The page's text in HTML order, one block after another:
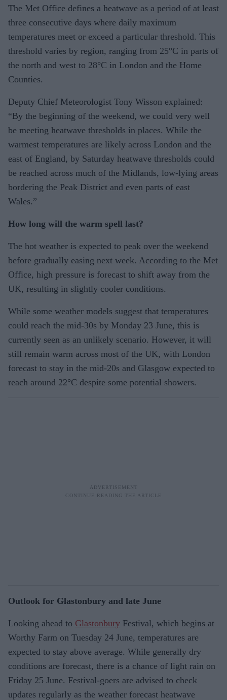
The Met Office defines a heatwave as a period of at least
three consecutive days where daily maximum
temperatures meet or exceed a particular threshold. This
threshold varies by region, ranging from 25°C in parts of
the north and west to 28°C in London and the Home
Counties.
Deputy Chief Meteorologist Tony Wisson explained:
“By the beginning of the weekend, we could very well
be meeting heatwave thresholds in places. While the
warmest temperatures are likely across London and the
east of England, by Saturday heatwave thresholds could
be reached across much of the Midlands, low-lying areas
bordering the Peak District and even parts of east
Wales.”
How long will the warm spell last?
The hot weather is expected to peak over the weekend
before gradually easing next week. According to the Met
Office, high pressure is forecast to shift away from the
UK, resulting in slightly cooler conditions.
While some weather models suggest that temperatures
could reach the mid-30s by Monday 23 June, this is
currently seen as an unlikely scenario. However, it will
still remain warm across most of the UK, with London
forecast to stay in the mid-20s and Glasgow expected to
reach around 22°C despite some potential showers.
Outlook for Glastonbury and late June
Looking ahead to Glastonbury Festival, which begins at
Worthy Farm on Tuesday 24 June, temperatures are
expected to stay above average. While generally dry
conditions are forecast, there is a chance of light rain on
Friday 25 June. Festival-goers are advised to check
updates regularly as the weather forecast heatwave